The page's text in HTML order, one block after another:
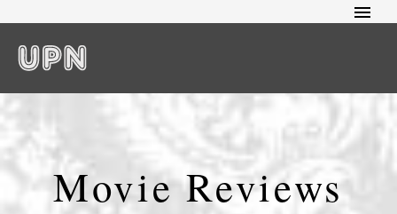
Movie Reviews